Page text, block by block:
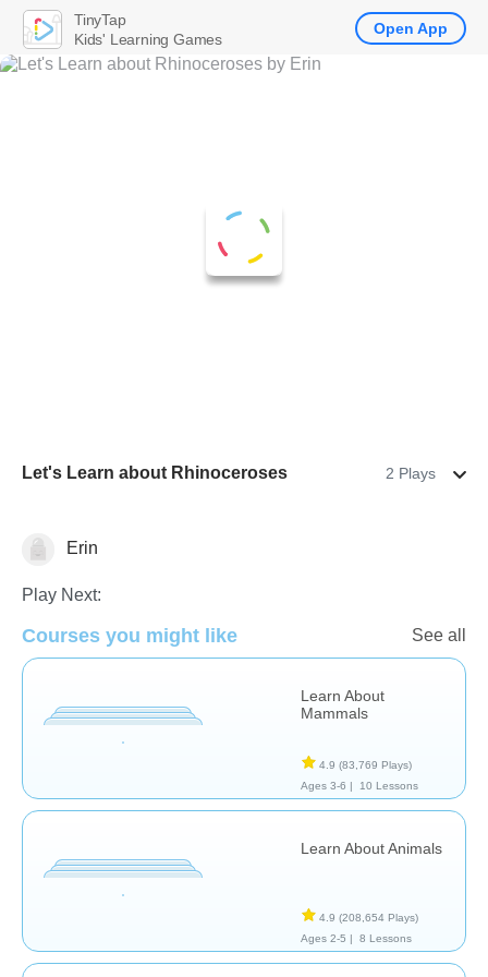
Let's Learn about Rhinoceroses 2 Plays
AnimalsErin
Play Next:
Courses you might like See all
Learn About
Mammals
4.9 (83,769 Plays)
Ages 3-6 |
10 Lessons
Learn About Animals
4.9 (208,654 Plays)
Ages 2-5 |
8 Lessons
TinyTap
Kids' Learning Games
Open App